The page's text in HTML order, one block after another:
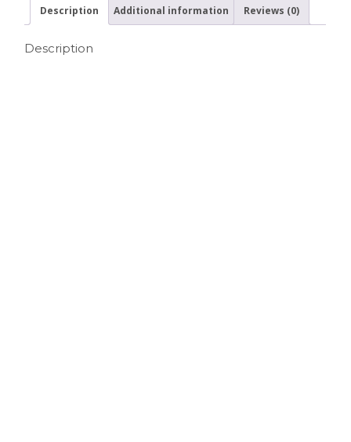
Description Additional information Reviews (0)
Description